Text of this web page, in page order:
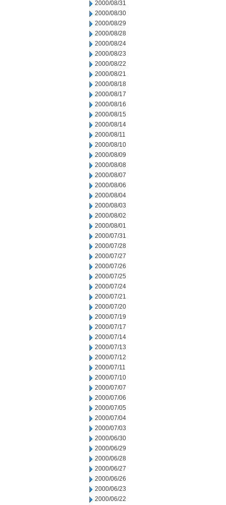
2000/08/31
2000/08/30
2000/08/29
2000/08/28
2000/08/24
2000/08/23
2000/08/22
2000/08/21
2000/08/18
2000/08/17
2000/08/16
2000/08/15
2000/08/14
2000/08/11
2000/08/10
2000/08/09
2000/08/08
2000/08/07
2000/08/06
2000/08/04
2000/08/03
2000/08/02
2000/08/01
2000/07/31
2000/07/28
2000/07/27
2000/07/26
2000/07/25
2000/07/24
2000/07/21
2000/07/20
2000/07/19
2000/07/17
2000/07/14
2000/07/13
2000/07/12
2000/07/11
2000/07/10
2000/07/07
2000/07/06
2000/07/05
2000/07/04
2000/07/03
2000/06/30
2000/06/29
2000/06/28
2000/06/27
2000/06/26
2000/06/23
2000/06/22